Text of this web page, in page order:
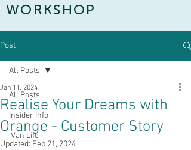
WORKSHOP
Post
All Posts
Insider Info
'Van Life
All Posts
Realise Your Dreams with
Orange - Customer Story
Jan 11, 2024
Updated: Feb 21, 2024